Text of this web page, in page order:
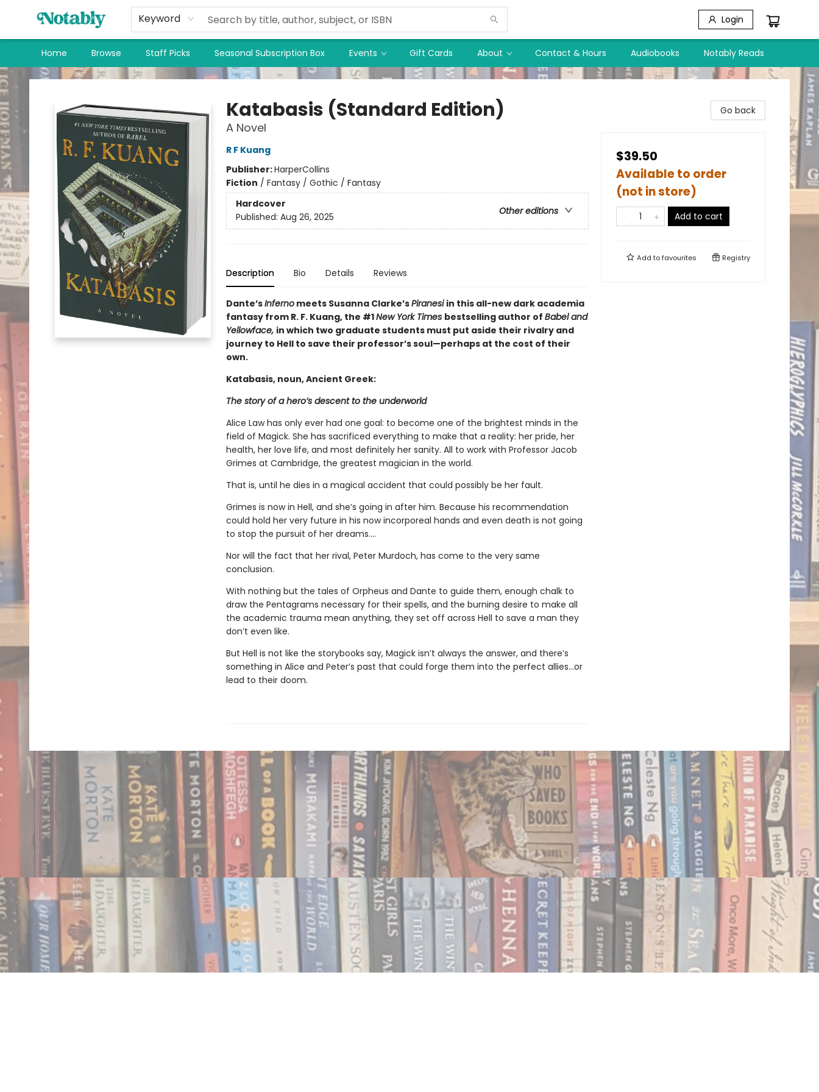
Keyword Login
Home Browse Staff Picks Seasonal Subscription Box Events Gift Cards About Contact & Hours Audiobooks Notably Reads
Notably, A Book Lover's Emporium
Katabasis (Standard Edition)
A Novel
R F Kuang
Publisher:HarperCollins
Fiction / Fantasy / Gothic / Fantasy
Hardcover
Other editions
Published: Aug 26, 2025
Description Bio Details Reviews
Dante’sInfernomeets Susanna Clarke’sPiranesiin this all-new dark academia
fantasy from R. F. Kuang, the #1New York Times bestselling author of Babel and
Yellowface, in which two graduate students must put aside their rivalry and
journey to Hell to save their professor’s soul—perhaps at the cost of their
own.
Katabasis, noun, Ancient Greek:
The story of a hero’s descent to the underworld
Alice Law has only ever had one goal: to become one of the brightest minds in the
field of Magick. She has sacrificed everything to make that a reality: her pride, her
health, her love life, and most definitely her sanity. All to work with Professor Jacob
Grimes at Cambridge, the greatest magician in the world.
That is, until he dies in a magical accident that could possibly be her fault.
Grimes is now in Hell, and she’s going in after him. Because his recommendation
could hold her very future in his now incorporeal hands and even death is not going
to stop the pursuit of her dreams….
Nor will the fact that her rival, Peter Murdoch, has come to the very same
conclusion.
With nothing but the tales of Orpheus and Dante to guide them, enough chalk to
draw the Pentagrams necessary for their spells, and the burning desire to make all
the academic trauma mean anything, they set off across Hell to save a man they
don’t even like.
But Hell is not like the storybooks say, Magick isn’t always the answer, and there’s
something in Alice and Peter’s past that could forge them into the perfect allies…or
lead to their doom.
Go back
$39.50
Available to order
(not in store)
Add to cart
Add tofavourites Registry